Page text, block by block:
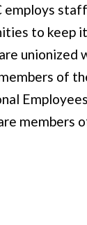
employs
to keep
unionized
of
members